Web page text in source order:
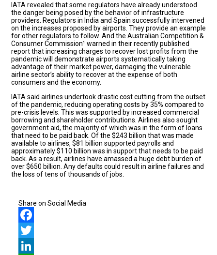
IATA revealed that some regulators have already understood
the danger being posed by the behavior of infrastructure
providers. Regulators in India and Spain successfully intervened
on the increases proposed by airports. They provide an example
for other regulators to follow. And the Australian Competition &
Consumer Commission¹ warned in their recently published
report that increasing charges to recover lost profits from the
pandemic will demonstrate airports systematically taking
advantage of their market power, damaging the vulnerable
airline sector’s ability to recover at the expense of both
consumers and the economy.
IATA said airlines undertook drastic cost cutting from the outset
of the pandemic, reducing operating costs by 35% compared to
pre-crisis levels. This was supported by increased commercial
borrowing and shareholder contributions. Airlines also sought
government aid, the majority of which was in the form of loans
that need to be paid back. Of the $243 billion that was made
available to airlines, $81 billion supported payrolls and
approximately $110 billion was in support that needs to be paid
back. As a result, airlines have amassed a huge debt burden of
over $650 billion. Any defaults could result in airline failures and
the loss of tens of thousands of jobs.
Share on Social Media
Facebook
Twitter